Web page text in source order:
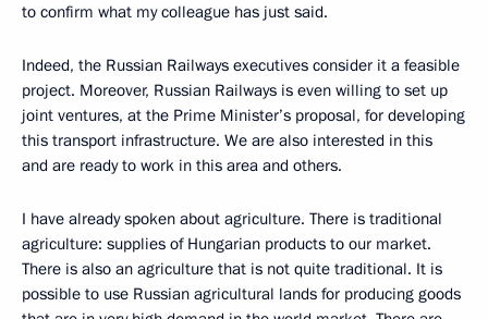
to confirm what my colleague has just said.
Indeed, the Russian Railways executives consider it a feasible
project. Moreover, Russian Railways is even willing to set up
joint ventures, at the Prime Minister’s proposal, for developing
this transport infrastructure. We are also interested in this
and are ready to work in this area and others.
I have already spoken about agriculture. There is traditional
agriculture: supplies of Hungarian products to our market.
There is also an agriculture that is not quite traditional. It is
possible to use Russian agricultural lands for producing goods